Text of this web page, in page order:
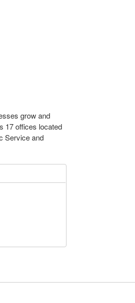
grow and
17 offices located
Service and